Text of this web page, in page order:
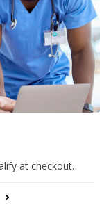
at checkout.